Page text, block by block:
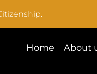
Home About